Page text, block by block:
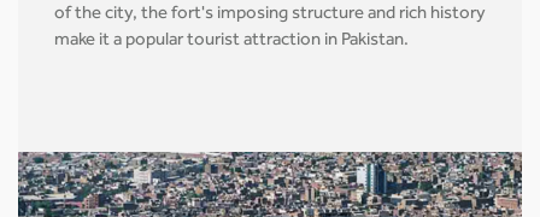
of the city, the fort's imposing structure and rich history
make it a popular tourist attraction in Pakistan.